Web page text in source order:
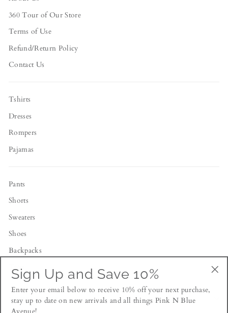
360 Tour of Our Store
Terms of Use
Refund/Return Policy
Contact Us
Tshirts
Dresses
Rompers
Pajamas
Pants
Shorts
Sweaters
Shoes
Backpacks
Toys
NEWSLETTER
Sign Up and Save 10%
Enter your email below to receive 10% off your next purchase,
stay up to date on new arrivals and all things Pink N Blue